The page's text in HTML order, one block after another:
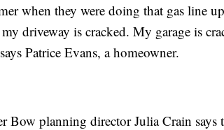
when they were doing that gas line
driveway is cracked. My garage is
Patrice Evans, a homeowner.
Bow planning director Julia Crain says